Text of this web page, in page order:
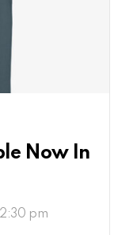
Now In
pm